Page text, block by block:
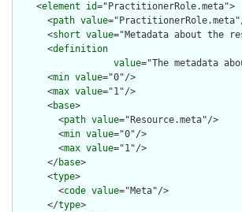
    <
element id="PractitionerRole.meta">
      <
path value
      <
short value="Metadata about the
      <
definition
value="The metadata
      <
min value="0"/>
      <
max value="1"/>
      <
base>
        <
path value="Resource.meta"/>
        <
min value="0"/>
        <
max value="1"/>
      </
base>
      <
type>
        <
code value="Meta"/>
      </
type>